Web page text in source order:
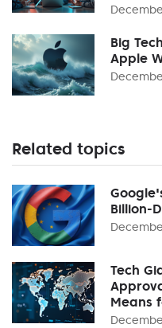
Big
Apple
Related topics
Billion-
Tech
Means